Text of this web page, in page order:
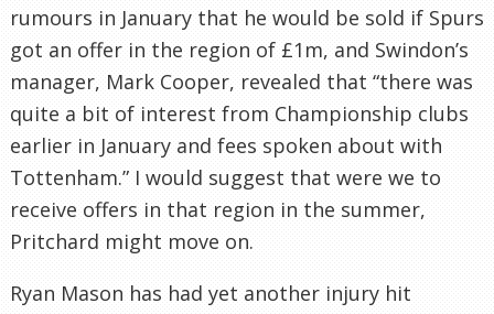
rumours in January that he would be sold if Spurs
got an offer in the region of £1m, and Swindon’s
manager, Mark Cooper, revealed that “there was
quite a bit of interest from Championship clubs
earlier in January and fees spoken about with
Tottenham.” I would suggest that were we to
receive offers in that region in the summer,
Pritchard might move on.
Ryan Mason has had yet another injury hit